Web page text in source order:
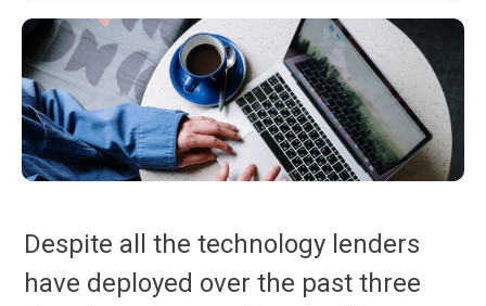
Despite all the technology lenders
have deployed over the past three